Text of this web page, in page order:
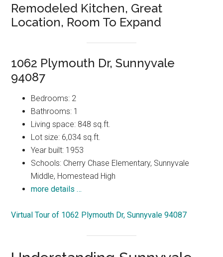
Remodeled Kitchen, Great
Location, Room To Expand
1062 Plymouth Dr, Sunnyvale
94087
Bedrooms: 2
Bathrooms: 1
Living space: 848 sq.ft.
Lot size: 6,034 sq.ft.
Year built: 1953
Schools: Cherry Chase Elementary, Sunnyvale
Middle, Homestead High
more details …
Virtual Tour of 1062 Plymouth Dr, Sunnyvale 94087